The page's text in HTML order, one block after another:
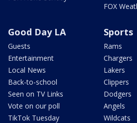
FOX
Good Day LA
Guests
Entertainment
Local News
Back-to-school
Seen on TV Links
Vote on our poll
TikTok Tuesday
Sports
Rams
Chargers
Lakers
Clippers
Dodgers
Angels
Wildcats